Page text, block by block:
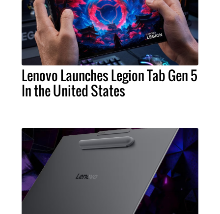
Lenovo Launches Legion Tab Gen 5
In the United States